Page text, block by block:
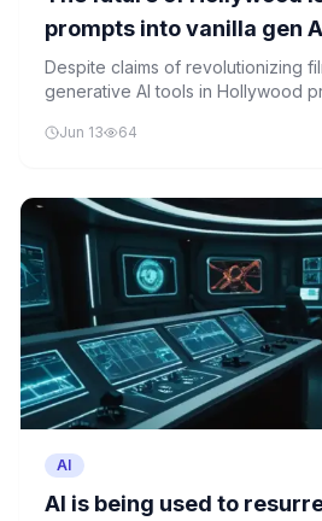
prompts into vanilla gen
Despite claims of revolutionizing
generative AI tools in Hollywood
Industry experts suggest AI needs
Jun 13 64
AI
AI is being used to